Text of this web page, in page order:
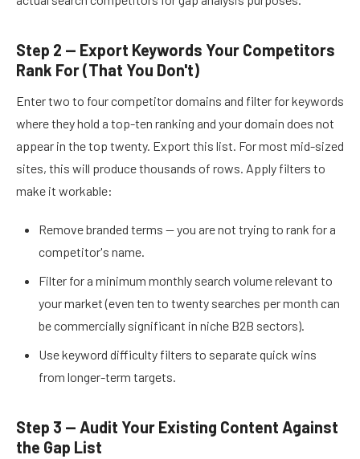
Step 2 — Export Keywords Your Competitors
Rank For (That You Don't)
Enter two to four competitor domains and filter for keywords
where they hold a top-ten ranking and your domain does not
appear in the top twenty. Export this list. For most mid-sized
sites, this will produce thousands of rows. Apply filters to
make it workable:
Remove branded terms — you are not trying to rank for a
competitor's name.
Filter for a minimum monthly search volume relevant to
your market (even ten to twenty searches per month can
be commercially significant in niche B2B sectors).
Use keyword difficulty filters to separate quick wins
from longer-term targets.
Step 3 — Audit Your Existing Content Against
the Gap List